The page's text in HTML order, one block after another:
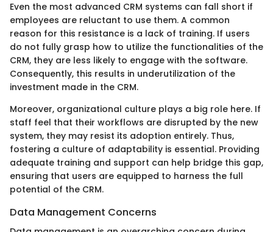
Even the most advanced CRM systems can fall short if
employees are reluctant to use them. A common
reason for this resistance is a lack of training. If users
do not fully grasp how to utilize the functionalities of the
CRM, they are less likely to engage with the software.
Consequently, this results in underutilization of the
investment made in the CRM.
Moreover, organizational culture plays a big role here. If
staff feel that their workflows are disrupted by the new
system, they may resist its adoption entirely. Thus,
fostering a culture of adaptability is essential. Providing
adequate training and support can help bridge this gap,
ensuring that users are equipped to harness the full
potential of the CRM.
Data Management Concerns